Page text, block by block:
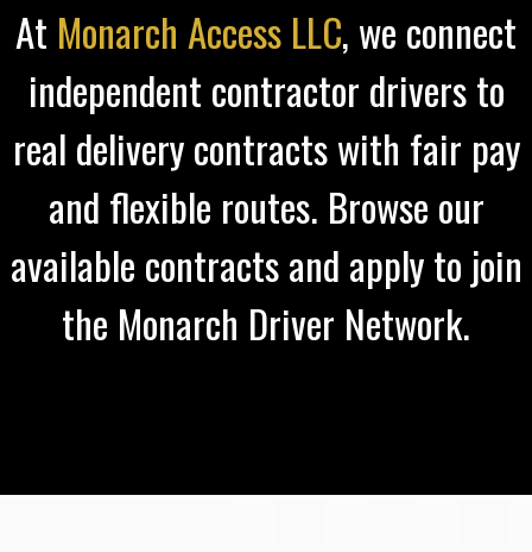
At Monarch Access LLC, we connect
independent contractor drivers to
real delivery contracts with fair pay
and flexible routes. Browse our
available contracts and apply to join
the Monarch Driver Network.